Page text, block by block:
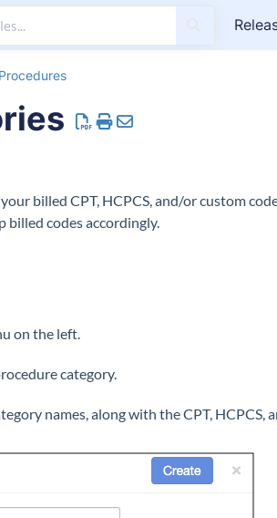
billed CPT, HCPCS, and/or custom
billed codes accordingly.
on the left.
category.
names, along with the CPT, HCPCS,